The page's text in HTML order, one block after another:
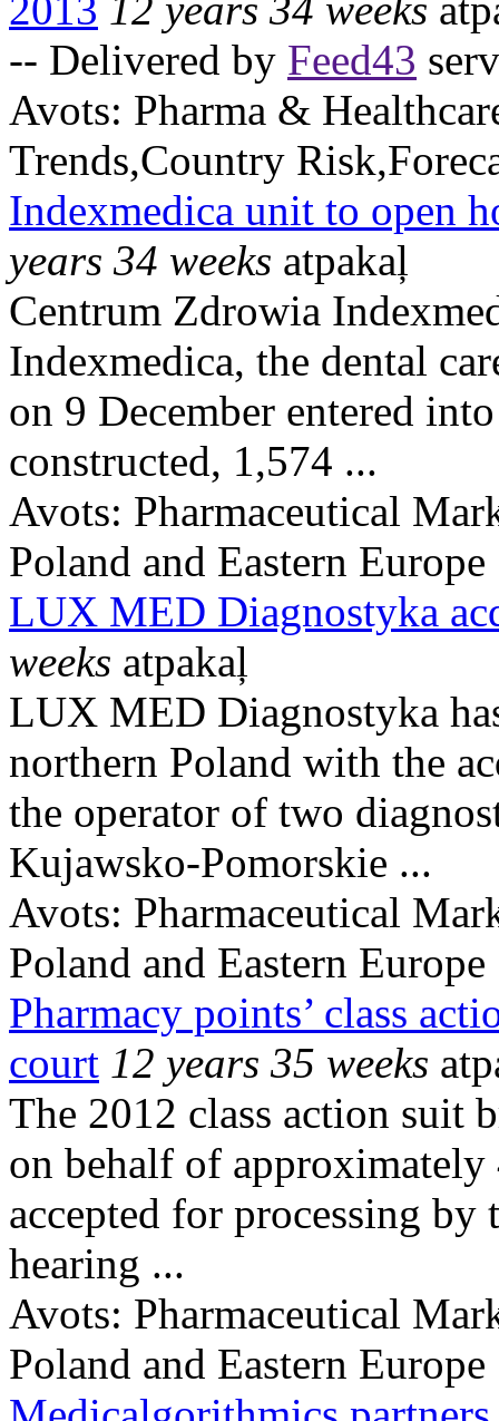
-- Delivered by Feed43
Avots: Pharma &
Trends,Country
Indexmedica unit to open
years 34 weeks atpakaļ
Centrum Zdrowia
Indexmedica, the dental
on 9 December entered
constructed, 1,574 ...
Avots: Pharmaceutical
Poland and Eastern Europe
LUX MED Diagnostyka
weeks atpakaļ
LUX MED Diagnostyka
northern Poland with the
the operator of two
Kujawsko-Pomorskie ...
Avots: Pharmaceutical
Poland and Eastern Europe
Pharmacy points’ class
court 12 years 35 weeks
The 2012 class action suit
on behalf of approximately
accepted for processing
hearing ...
Avots: Pharmaceutical
Poland and Eastern Europe